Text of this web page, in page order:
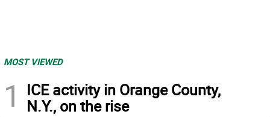
MOST VIEWED
1
ICE activity in Orange County,
N.Y., on the rise